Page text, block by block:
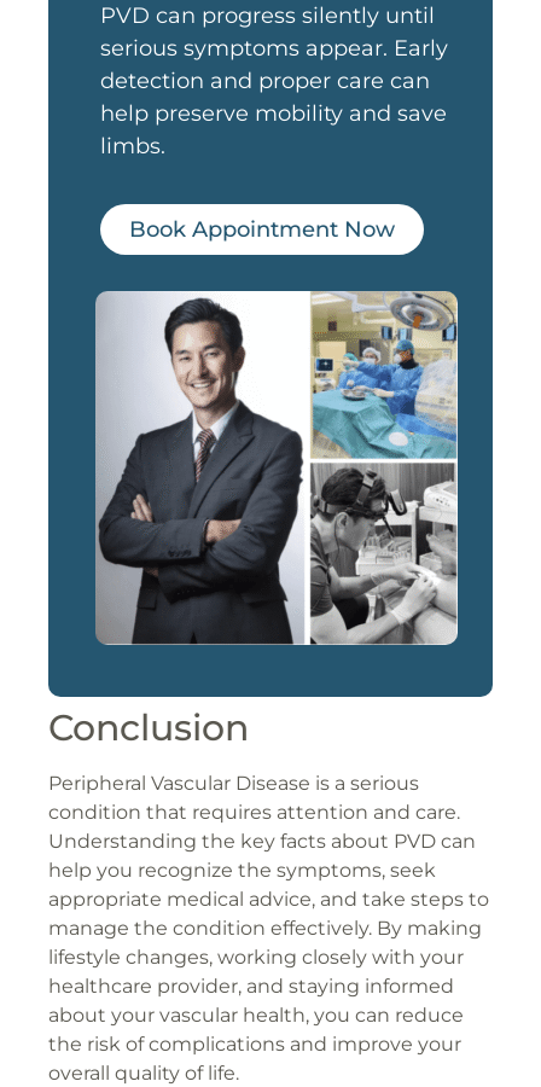
PVD can progress silently until
serious symptoms appear. Early
detection and proper care can
help preserve mobility and save
limbs.
Book Appointment Now
Conclusion
Peripheral Vascular Disease is a serious
condition that requires attention and care.
Understanding the key facts about PVD can
help you recognize the symptoms, seek
appropriate medical advice, and take steps to
manage the condition effectively. By making
lifestyle changes, working closely with your
healthcare provider, and staying informed
about your vascular health, you can reduce
the risk of complications and improve your
overall quality of life.